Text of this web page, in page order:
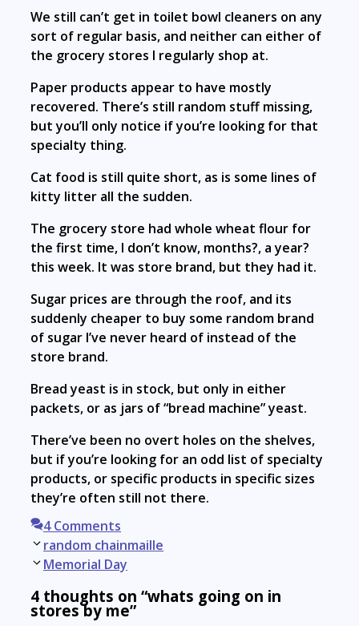
We still can’t get in toilet bowl cleaners on any
sort of regular basis, and neither can either of
the grocery stores I regularly shop at.
Paper products appear to have mostly
recovered. There’s still random stuff missing,
but you’ll only notice if you’re looking for that
specialty thing.
Cat food is still quite short, as is some lines of
kitty litter all the sudden.
The grocery store had whole wheat flour for
the first time, I don’t know, months?, a year?
this week. It was store brand, but they had it.
Sugar prices are through the roof, and its
suddenly cheaper to buy some random brand
of sugar I’ve never heard of instead of the
store brand.
Bread yeast is in stock, but only in either
packets, or as jars of “bread machine” yeast.
There’ve been no overt holes on the shelves,
but if you’re looking for an odd list of specialty
products, or specific products in specific sizes
they’re often still not there.
4 Comments
Post
navigation
random chainmaille
Memorial Day
4 thoughts on “whats going on in
stores by me”